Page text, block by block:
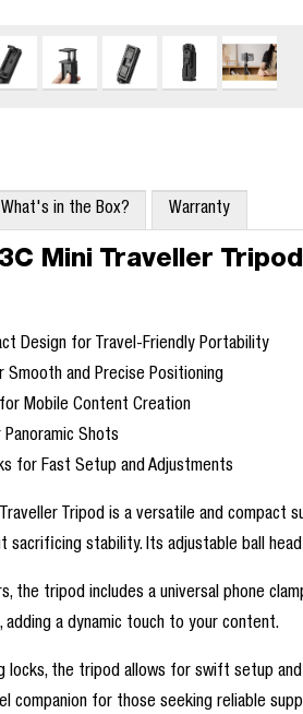
What's in the Box? Warranty
Mini Traveller
Design for Travel-Friendly Portability
Smooth and Precise Positioning
Mobile Content Creation
Shots
for Fast Setup and Adjustments
Tripod is a versatile and
sacrificing stability. Its adjustable ball
the tripod includes a universal phone
adding a dynamic touch to your content.
locks, the tripod allows for swift setup
companion for those seeking reliable